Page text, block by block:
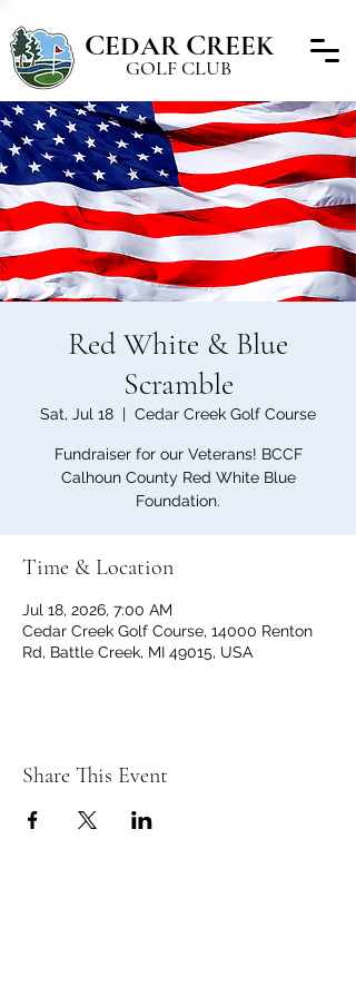
CEDARCREEK
GOLF CLUB
Red White & Blue
Scramble
Sat, Jul 18
  |
Cedar Creek Golf Course
Fundraiser for our Veterans! BCCF
Calhoun County Red White Blue
Foundation.
Time & Location
Jul 18, 2026, 7:00 AM
Cedar Creek Golf Course, 14000 Renton
Rd, Battle Creek, MI 49015, USA
Share This Event